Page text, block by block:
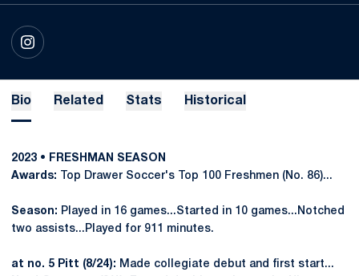
INSTAGRAM
OPENS IN A NEW WINDOW
Bio Related Stats Historical
2023 • FRESHMAN SEASON
Awards:
Top Drawer Soccer's Top 100 Freshmen (No. 86)...
Season: Played in 16 games...Started in 10 games...Notched
two assists...Played for 911 minutes.
at no. 5 Pitt (8/24): Made collegiate debut and first start...